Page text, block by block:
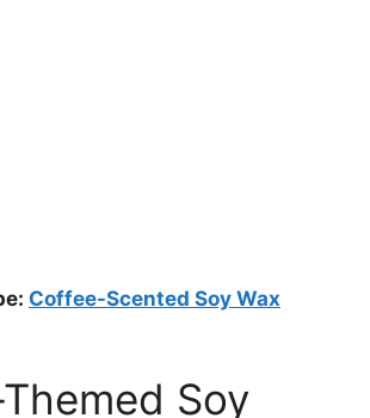
Coffee-Scented Soy Wax
Soy